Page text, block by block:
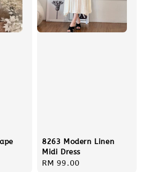
8263 Modern Linen
Midi Dress
Regular
RM 99.00